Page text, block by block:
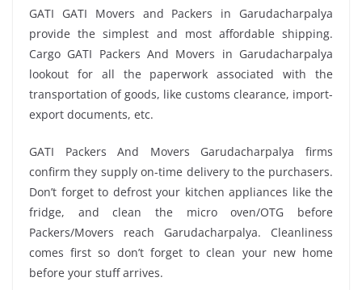
GATI GATI Movers and Packers in Garudacharpalya
provide the simplest and most affordable shipping.
Cargo GATI Packers And Movers in Garudacharpalya
lookout for all the paperwork associated with the
transportation of goods, like customs clearance, import-
export documents, etc.
GATI Packers And Movers Garudacharpalya firms
confirm they supply on-time delivery to the purchasers.
Don’t forget to defrost your kitchen appliances like the
fridge, and clean the micro oven/OTG before
Packers/Movers reach Garudacharpalya. Cleanliness
comes first so don’t forget to clean your new home
before your stuff arrives.